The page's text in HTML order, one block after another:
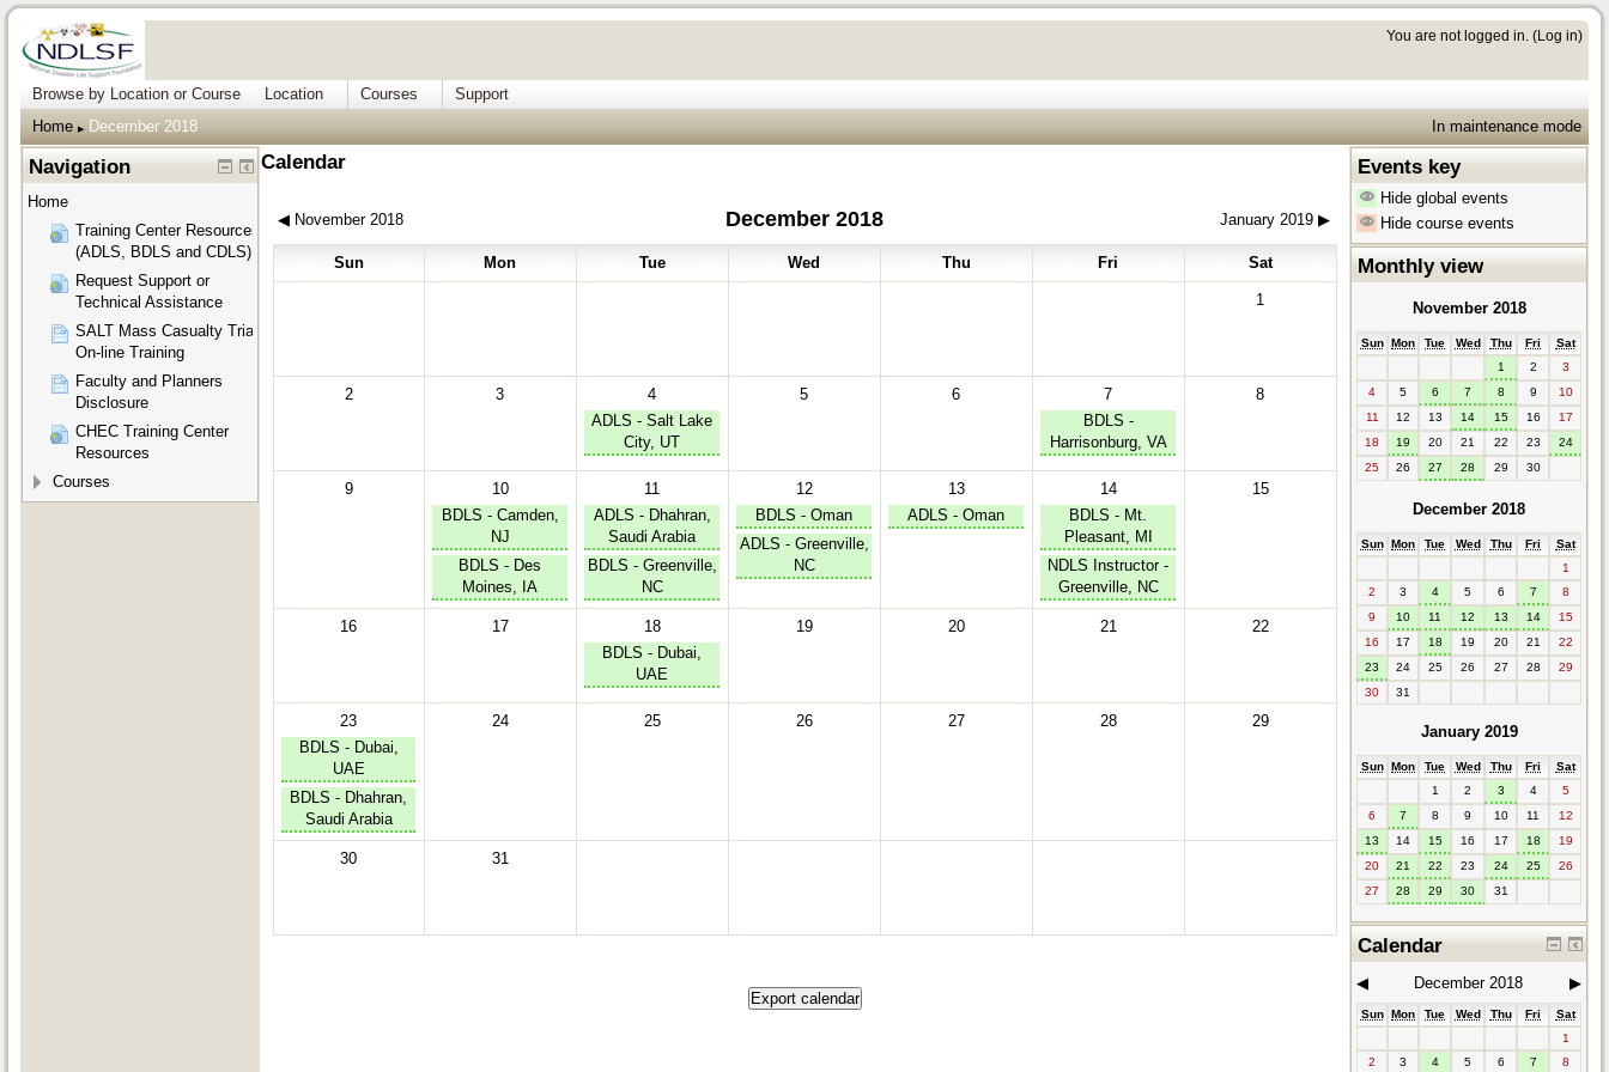
You are not logged in. (Log in)
Browse by Location or Course Location Courses
Support
Home
▶︎ December 2018 In maintenance mode
Calendar
◀︎ November 2018 December 2018 January 2019 ▶︎
Sun Mon Tue Wed Thu Fri Sat
1
2 3
4
ADLS - Salt Lake
City, UT
5 6
7
BDLS -
Harrisonburg, VA
8
9
10
BDLS - Camden,
NJ
BDLS - Des
Moines, IA
11
ADLS - Dhahran,
Saudi Arabia
BDLS - Greenville,
NC
12
BDLS - Oman
ADLS - Greenville,
NC
13
ADLS - Oman
14
BDLS - Mt.
Pleasant, MI
NDLS Instructor -
Greenville, NC
15
16 17
18
BDLS - Dubai,
UAE
19 20 21 22
23
BDLS - Dubai,
UAE
BDLS - Dhahran,
Saudi Arabia
24 25 26 27 28 29
30 31
Navigation
Home
Training Center Resources
(ADLS, BDLS and CDLS)
Request Support or
Technical Assistance
SALT Mass Casualty Triage
On-line Training
Faculty and Planners
Disclosure
CHEC Training Center
Resources
Courses
Events key
Hide global events
Hide course events
Monthly view
November 2018
Sun Mon Tue Wed Thu Fri
Sat
1
2
3
4
5 6 7 8 9
10
11
12 13 14 15 16
17
18
19 20 21 22 23
24
25
26 27 28 29 30
December 2018
Sun Mon Tue Wed Thu Fri
Sat
1
2
3 4 5 6 7
8
9
10 11 12 13 14
15
16
17 18 19 20 21
22
23
24 25 26 27 28
29
30
31
January 2019
Sun Mon Tue Wed Thu Fri
Sat
1
2 3 4
5
6
7 8 9 10 11
12
13
14 15 16 17 18
19
20
21 22 23 24 25
26
27
28 29 30 31
Calendar
◀︎ December 2018 ▶︎
Sun Mon Tue Wed Thu Fri
Sat
1
2
3 4 5 6 7 8